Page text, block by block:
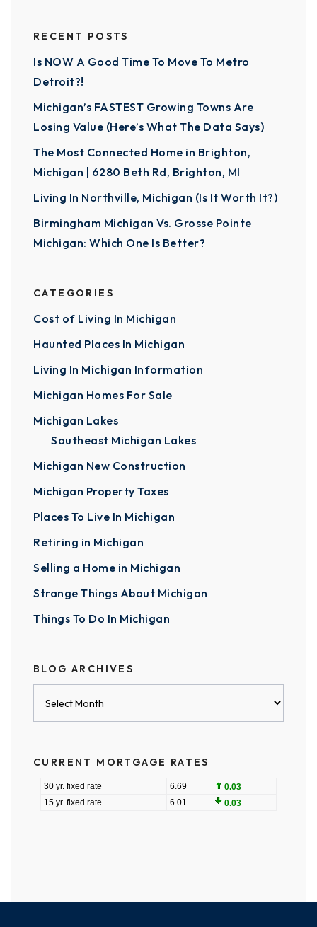
RECENT POSTS
Is NOW A Good Time To Move To Metro
Detroit?!
Michigan’s FASTEST Growing Towns Are
Losing Value (Here’s What The Data Says)
The Most Connected Home in Brighton,
Michigan | 6280 Beth Rd, Brighton, MI
Living In Northville, Michigan (Is It Worth It?)
Birmingham Michigan Vs. Grosse Pointe
Michigan: Which One Is Better?
CATEGORIES
Cost of Living In Michigan
Haunted Places In Michigan
Living In Michigan Information
Michigan Homes For Sale
Michigan Lakes
Southeast Michigan Lakes
Michigan New Construction
Michigan Property Taxes
Places To Live In Michigan
Retiring in Michigan
Selling a Home in Michigan
Strange Things About Michigan
Things To Do In Michigan
BLOG ARCHIVES
CURRENT MORTGAGE RATES